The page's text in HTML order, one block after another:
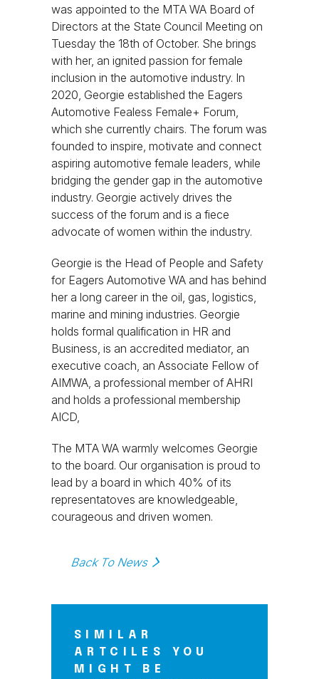
was appointed to the MTA WA Board of
Directors at the State Council Meeting on
Tuesday the 18th of October. She brings
with her, an ignited passion for female
inclusion in the automotive industry. In
2020, Georgie established the Eagers
Automotive Fealess Female+ Forum,
which she currently chairs. The forum was
founded to inspire, motivate and connect
aspiring automotive female leaders, while
bridging the gender gap in the automotive
industry. Georgie actively drives the
success of the forum and is a fiece
advocate of women within the industry.
Georgie is the Head of People and Safety
for Eagers Automotive WA and has behind
her a long career in the oil, gas, logistics,
marine and mining industries. Georgie
holds formal qualification in HR and
Business, is an accredited mediator, an
executive coach, an Associate Fellow of
AIMWA, a professional member of AHRI
and holds a professional membership
AICD,
The MTA WA warmly welcomes Georgie
to the board. Our organisation is proud to
lead by a board in which 40% of its
representatoves are knowledgeable,
courageous and driven women.
Back To News
SIMILAR
ARTCILES YOU
MIGHT BE